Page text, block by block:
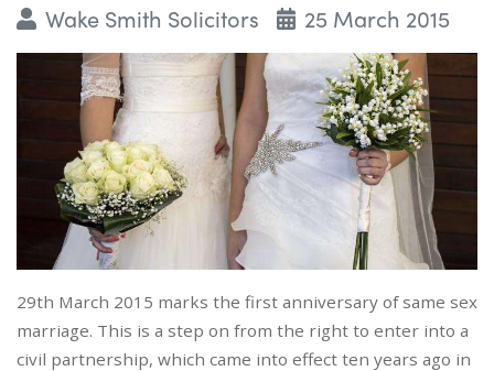
Wake Smith Solicitors 25 March 2015
29th March 2015 marks the first anniversary of same sex
marriage. This is a step on from the right to enter into a
civil partnership, which came into effect ten years ago in